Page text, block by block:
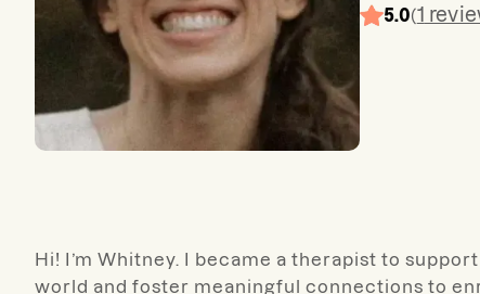
5.0(1
Hi! I’m Whitney. I became a therapist to
world and foster meaningful connections to